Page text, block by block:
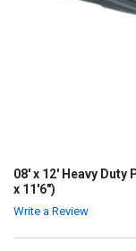
08' x 12' Heavy
x 11'6")
Write a Review